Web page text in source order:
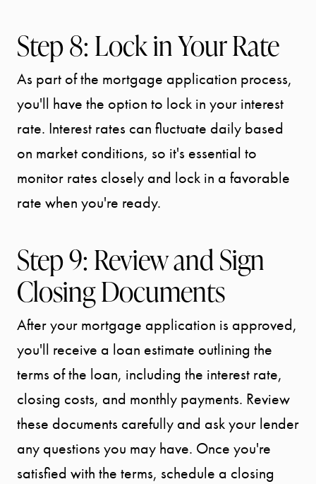
Call Us:
941.650.3732
Message Us:
Step 8: Lock in Your Rate
As part of the mortgage application process,
you'll have the option to lock in your interest
rate. Interest rates can fluctuate daily based
on market conditions, so it's essential to
monitor rates closely and lock in a favorable
rate when you're ready.
Step 9: Review and Sign
Closing Documents
After your mortgage application is approved,
you'll receive a loan estimate outlining the
terms of the loan, including the interest rate,
closing costs, and monthly payments. Review
these documents carefully and ask your lender
any questions you may have. Once you're
satisfied with the terms, schedule a closing